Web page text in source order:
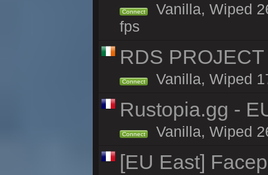
Connect
Vanilla, Wiped
fps
RDS
Connect Vanilla, Wiped
Rustopia.gg -
Connect Vanilla, Wiped
[EU East]